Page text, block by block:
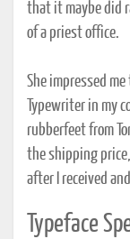
that it maybe did
of a priest office.
She impressed
Typewriter in my
rubberfeet from
the shipping
after I received
Typeface